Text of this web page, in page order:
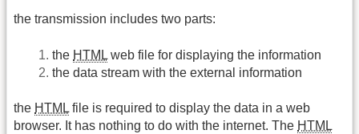
the transmission includes two parts:
the HTML web file for displaying the information
the data stream with the external information
the HTML file is required to display the data in a web
browser. It has nothing to do with the internet. The HTML